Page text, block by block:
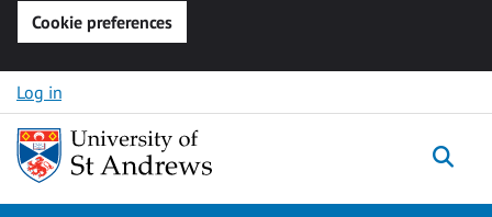
Cookie preferences
Skip to content
Log in